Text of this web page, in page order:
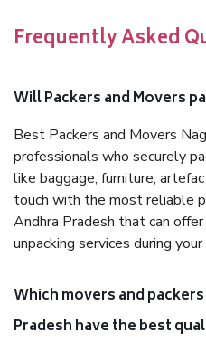
Frequently Asked
Will Packers and Movers
Best Packers and Movers
professionals who securely
like baggage, furniture,
touch with the most reliable
Andhra Pradesh that can
unpacking services during
Which movers and
Pradesh have the best